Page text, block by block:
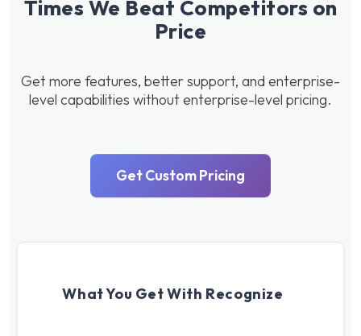
Times We Beat Competitors on
Price
Get more features, better support, and enterprise-
level capabilities without enterprise-level pricing.
Get Custom Pricing
What You Get With Recognize